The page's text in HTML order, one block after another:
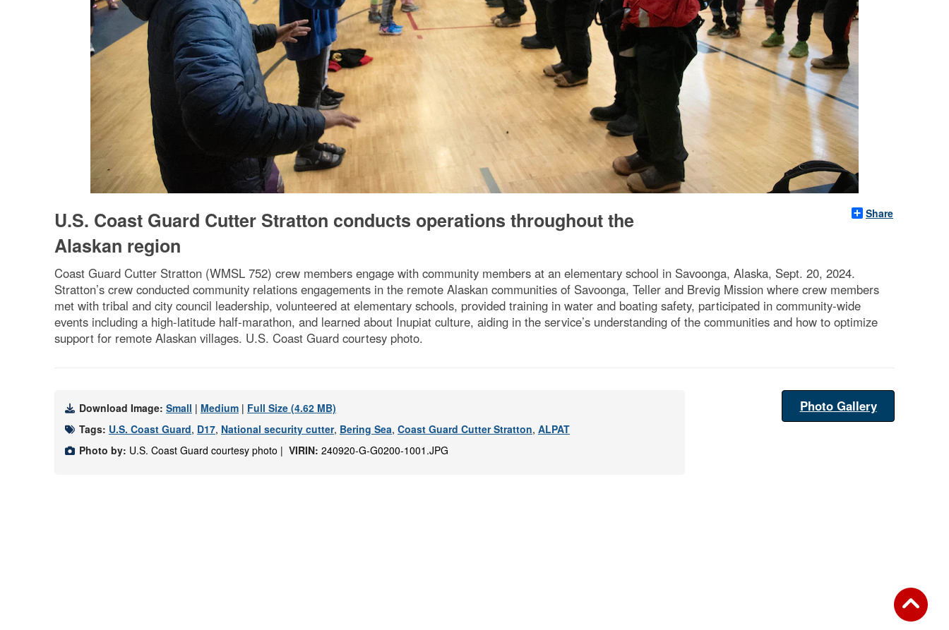
Share
U.S. Coast Guard Cutter Stratton conducts operations throughout the
Alaskan region
Coast Guard Cutter Stratton (WMSL 752) crew members engage with community members at an elementary school in Savoonga, Alaska, Sept. 20, 2024.
Stratton’s crew conducted community relations engagements in the remote Alaskan communities of Savoonga, Teller and Brevig Mission where crew members
met with tribal and city council leadership, volunteered at elementary schools, provided training in water and boating safety, participated in community-wide
events including a high-latitude half-marathon, and learned about Inupiat culture, aiding in the service’s understanding of the communities and how to optimize
support for remote Alaskan villages. U.S. Coast Guard courtesy photo.
Download Image: Small | Medium | Full Size (4.62 MB)
Tags: U.S. Coast Guard, D17, National security cutter, Bering Sea, Coast Guard Cutter Stratton, ALPAT
Photo by: U.S. Coast Guard courtesy photo | VIRIN: 240920-G-G0200-1001.JPG
Photo Gallery